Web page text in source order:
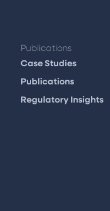
Publications
Case Studies
Publications
Regulatory Insights